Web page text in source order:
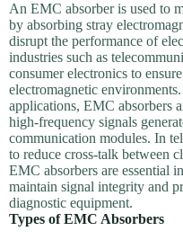
An EMC absorber is used to
by absorbing stray
disrupt the performance of
industries such as
consumer electronics to
electromagnetic
applications, EMC absorbers
high-frequency signals
communication modules. In
to reduce cross-talk between
EMC absorbers are essential
maintain signal integrity and
diagnostic equipment.
Types of EMC Absorbers